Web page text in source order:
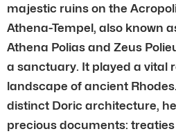
majestic ruins on the
Athena-Tempel, also known
Athena Polias and Zeus
a sanctuary. It played a vital
landscape of ancient
distinct Doric architecture,
precious documents: